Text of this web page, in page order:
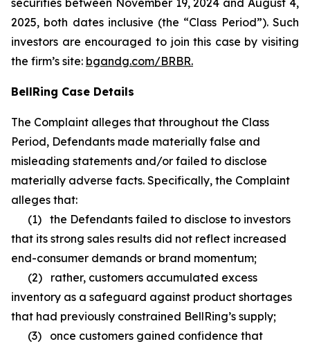
securities between November 19, 2024 and August 4,
2025, both dates inclusive (the “Class Period”). Such
investors are encouraged to join this case by visiting
the firm’s site: bgandg.com/BRBR.
BellRing Case Details
The Complaint alleges that throughout the Class
Period, Defendants made materially false and
misleading statements and/or failed to disclose
materially adverse facts. Specifically, the Complaint
alleges that:
(1) the Defendants failed to disclose to investors
that its strong sales results did not reflect increased
end-consumer demands or brand momentum;
(2) rather, customers accumulated excess
inventory as a safeguard against product shortages
that had previously constrained BellRing’s supply;
(3) once customers gained confidence that